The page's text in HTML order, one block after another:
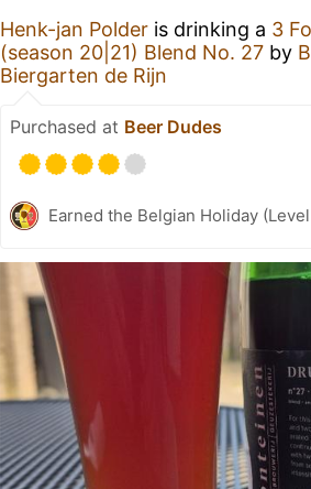
Henk-jan Polder is drinking a 3
(season 20|21) Blend No. 27 by
Biergarten de Rijn
Purchased at Beer Dudes
Earned the Belgian Holiday